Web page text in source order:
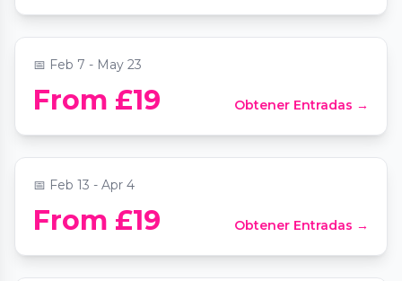
📍Central Hall Westminster
📅 Feb 7 - May 23
From £19 Obtener Entradas →
Candlelight: Tribute to Fleetwood Mac
📍Central Hall Westminster
📅 Feb 13 - Apr 4
From £19 Obtener Entradas →
Wild West Cocktail Experience
📍Moonshine Saloon London